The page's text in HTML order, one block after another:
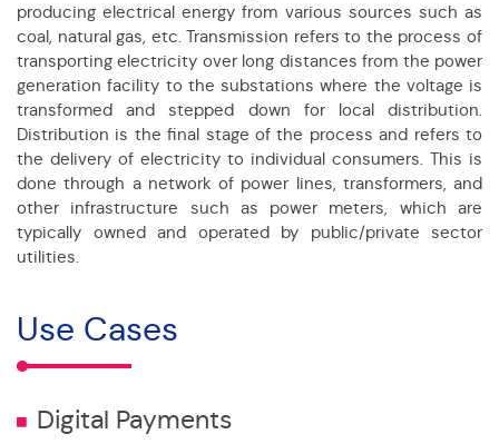
producing electrical energy from various sources such as
coal, natural gas, etc. Transmission refers to the process of
transporting electricity over long distances from the power
generation facility to the substations where the voltage is
transformed and stepped down for local distribution.
Distribution is the final stage of the process and refers to
the delivery of electricity to individual consumers. This is
done through a network of power lines, transformers, and
other infrastructure such as power meters, which are
typically owned and operated by public/private sector
utilities.
Use Cases
Digital Payments